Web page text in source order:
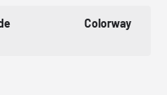
Colorway